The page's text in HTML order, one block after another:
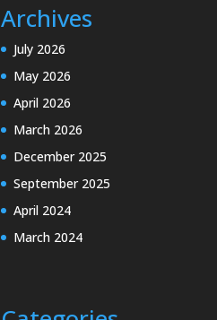
Archives
July 2026
May 2026
April 2026
March 2026
December 2025
September 2025
April 2024
March 2024